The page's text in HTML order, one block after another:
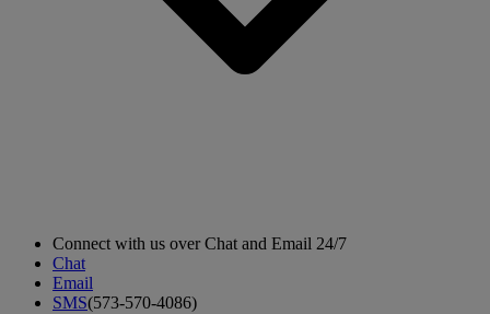
Connect with us over Chat and Email 24/7
Chat
Email
SMS(573-570-4086)